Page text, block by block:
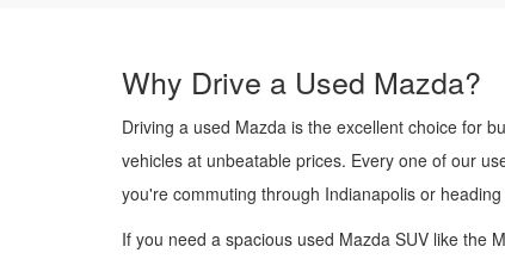
Why Drive a Used Mazda?
Driving a used Mazda is the excellent choice for
vehicles at unbeatable prices. Every one of our
you're commuting through Indianapolis or
If you need a spacious used Mazda SUV like the